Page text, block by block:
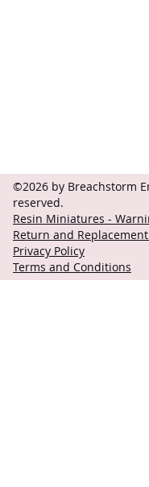
©2026 by Breachstorm
reserved.
Resin Miniatures -
Return and
Privacy Policy
Terms and Conditions